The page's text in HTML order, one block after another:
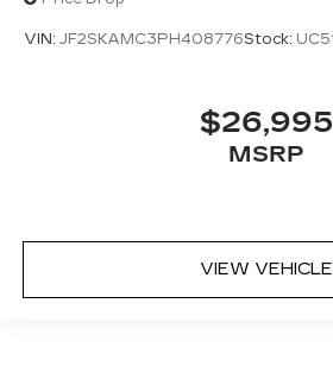
you adjust the angle of the
comfort during the drive, or
Manual tilt steering wheel -
most comfortable position
wheel while you drive can
find the perfect fit for all
Console insert material:
insert
VIN: JF2SKAMC3PH408776Stock:
$26,995
MSRP
VIEW VEHICLE